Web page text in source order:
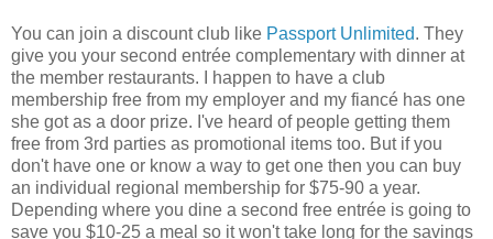
You can join a discount club like Passport Unlimited. They
give you your second entrée complementary with dinner at
the member restaurants. I happen to have a club
membership free from my employer and my fiancé has one
she got as a door prize. I've heard of people getting them
free from 3rd parties as promotional items too. But if you
don't have one or know a way to get one then you can buy
an individual regional membership for $75-90 a year.
Depending where you dine a second free entrée is going to
save you $10-25 a meal so it won't take long for the savings